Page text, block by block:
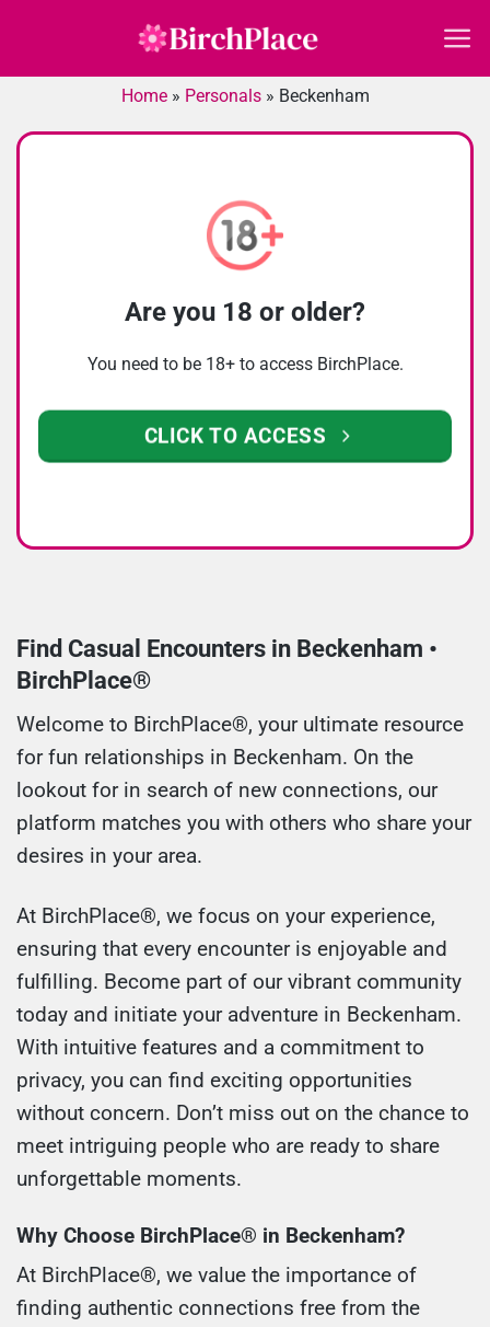
Home» Personals» Beckenham
Are you 18 or older?
You need to be 18+ to access BirchPlace.
CLICK TO ACCESS
Find Casual Encounters in Beckenham •
BirchPlace®
Welcome to BirchPlace®, your ultimate resource
for fun relationships in Beckenham. On the
lookout for in search of new connections, our
platform matches you with others who share your
desires in your area.
At BirchPlace®, we focus on your experience,
ensuring that every encounter is enjoyable and
fulfilling. Become part of our vibrant community
today and initiate your adventure in Beckenham.
With intuitive features and a commitment to
privacy, you can find exciting opportunities
without concern. Don’t miss out on the chance to
meet intriguing people who are ready to share
unforgettable moments.
Why Choose BirchPlace® in Beckenham?
At BirchPlace®, we value the importance of
finding authentic connections free from the